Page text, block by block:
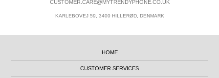
CUSTOMER.CARE@MYTRENDYPHONE.CO.UK
KARLEBOVEJ 59, 3400 HILLERØD, DENMARK
HOME
CUSTOMER SERVICES